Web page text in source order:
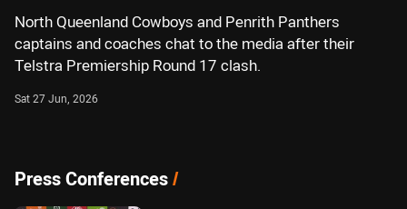
North Queenland Cowboys and Penrith Panthers
captains and coaches chat to the media after their
Telstra Premiership Round 17 clash.
Sat 27 Jun, 2026
Press Conferences/